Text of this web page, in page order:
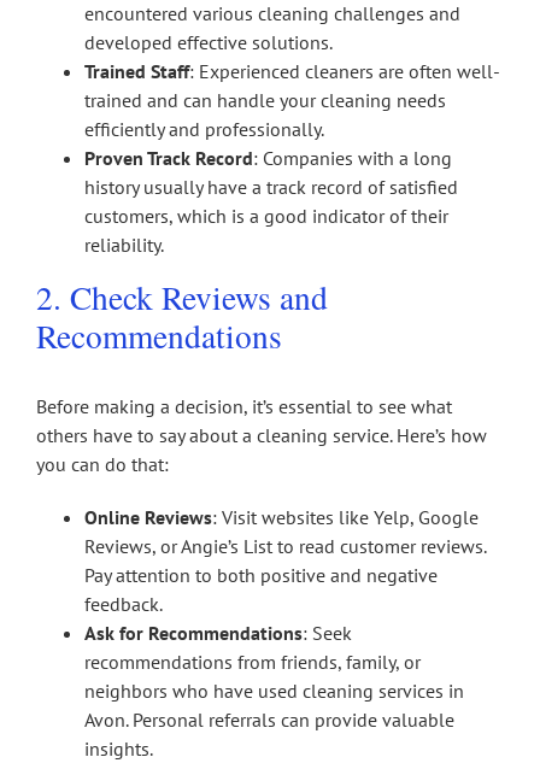
encountered various cleaning challenges and
developed effective solutions.
Trained Staff: Experienced cleaners are often well-
trained and can handle your cleaning needs
efficiently and professionally.
Proven Track Record: Companies with a long
history usually have a track record of satisfied
customers, which is a good indicator of their
reliability.
2. Check Reviews and
Recommendations
Before making a decision, it’s essential to see what
others have to say about a cleaning service. Here’s how
you can do that:
Online Reviews: Visit websites like Yelp, Google
Reviews, or Angie’s List to read customer reviews.
Pay attention to both positive and negative
feedback.
Ask for Recommendations: Seek
recommendations from friends, family, or
neighbors who have used cleaning services in
Avon. Personal referrals can provide valuable
insights.